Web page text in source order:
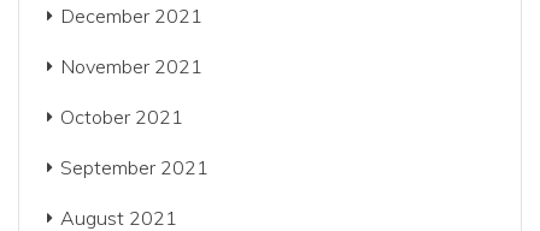
December 2021
November 2021
October 2021
September 2021
August 2021